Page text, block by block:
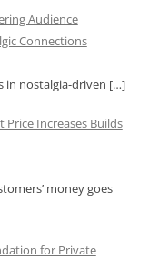
Audience
Connections
in nostalgia-driven […]
Increases Builds
money goes
for Private